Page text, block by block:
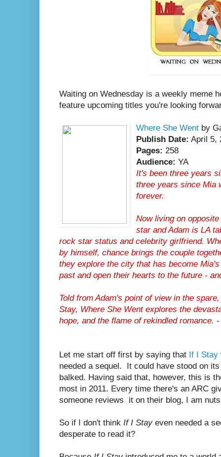
Waiting on Wednesday is a weekly meme
feature upcoming titles you're looking
Where She Went by
Publish Date: April 5,
Pages: 258
Audience: YA
It's been three years
three years since Mia
forever.
Now living on
star and Adam is LA
rock star status and celebrity girlfriend.
by himself, chance brings the couple
they explore the city that has become
past and open their hearts to the future -
Told from Adam's point of view in the
Stay, Where She Went explores the
hope, and the flame of rekindled romance. -
Let me start off first by saying that If I Stay
needed a sequel. It could have stood on
balked. Having said that, however, this is
most in 2011. Every time there's an ARC
someone reviews it on their blog, I am
So if I don't think If I Stayeven needed a
desperate to read it?